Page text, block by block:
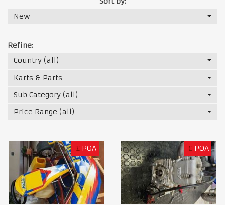
New
Refine:
Country (all)
Karts & Parts
Sub Category (all)
Price Range (all)
£ POA £ POA